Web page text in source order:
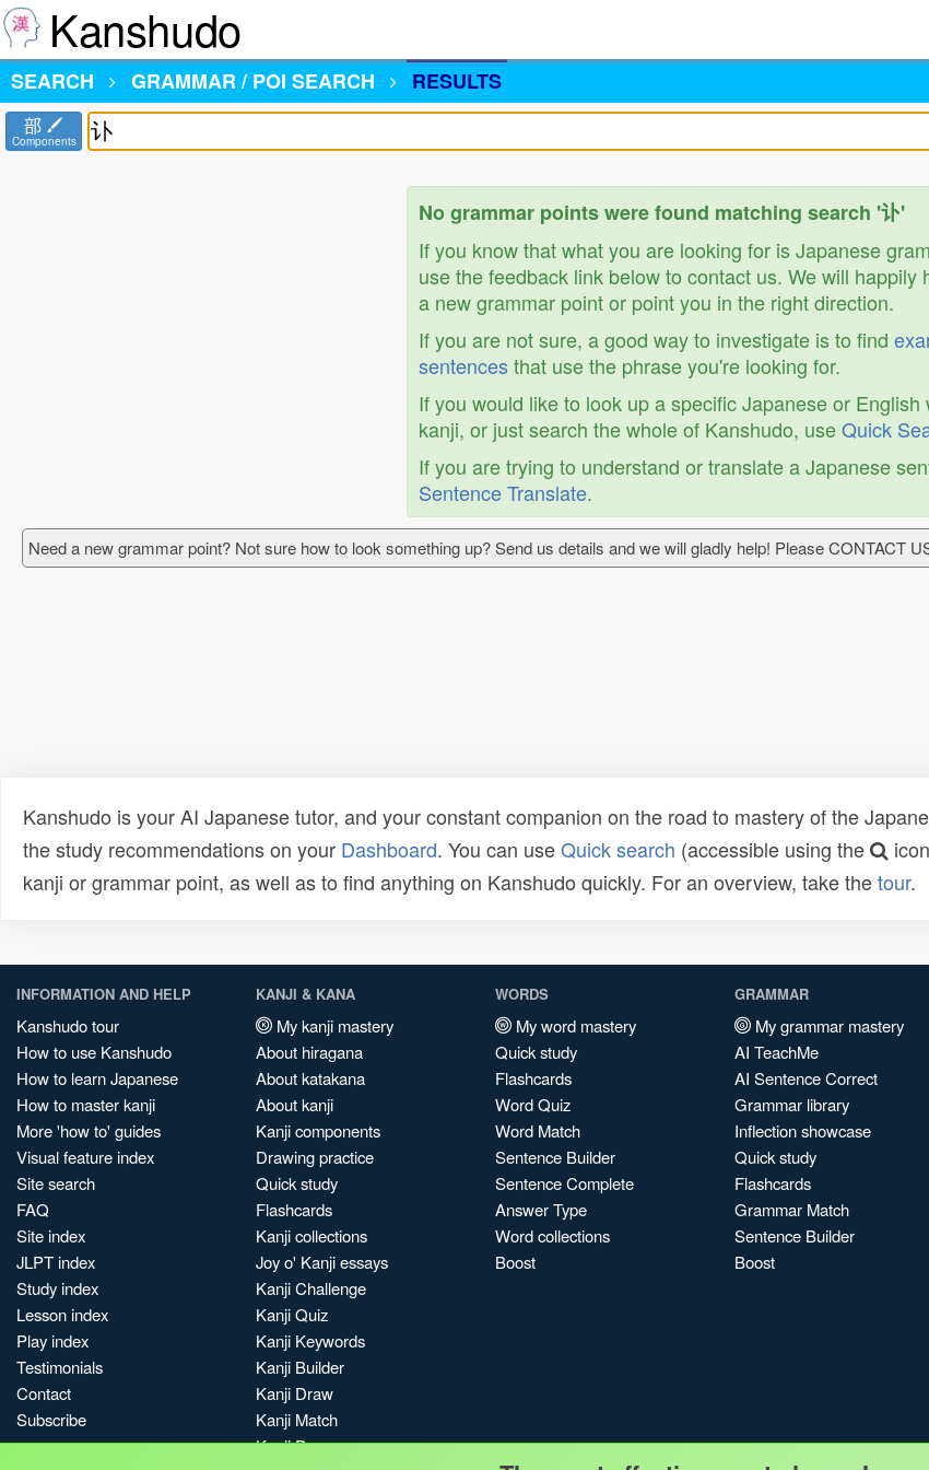
Kanshudo
SEARCH
GRAMMAR / POI SEARCH RESULTS
部
Components
No grammar points were found matching search '讣'
If you know that what you are looking for is Japanese
use the feedback link below to contact us. We will happily
a new grammar point or point you in the right direction.
If you are not sure, a good way to investigate is to find
sentencesthat use the phrase you're looking for.
If you would like to look up a specific Japanese or English
kanji, or just search the whole of Kanshudo, useQuick
If you are trying to understand or translate a Japanese
Sentence Translate.
Need a new grammar point? Not sure how to look something up? Send us details and we will gladly help! Please CONTACT
Kanshudo is your AI Japanese tutor, and your constant companion on the road to mastery of the
the study recommendations on your Dashboard. You can useQuick search (accessible using the
kanji or grammar point, as well as to find anything on Kanshudo quickly. For an overview, take thetour.
INFORMATION AND HELP
Kanshudo tour
How to use Kanshudo
How to learn Japanese
How to master kanji
More 'how to' guides
Visual feature index
Site search
FAQ
Site index
JLPT index
Study index
Lesson index
Play index
Testimonials
Contact
Subscribe
KANJI & KANA
My kanji mastery
About hiragana
About katakana
About kanji
Kanji components
Drawing practice
Quick study
Flashcards
Kanji collections
Joy o' Kanji essays
Kanji Challenge
Kanji Quiz
Kanji Keywords
Kanji Builder
Kanji Draw
Kanji Match
Kanji Pop
WORDS
My word mastery
Quick study
Flashcards
Word Quiz
Word Match
Sentence Builder
Sentence Complete
Answer Type
Word collections
Boost
GRAMMAR
My grammar mastery
AI TeachMe
AI Sentence Correct
Grammar library
Inflection showcase
Quick study
Flashcards
Grammar Match
Sentence Builder
Boost